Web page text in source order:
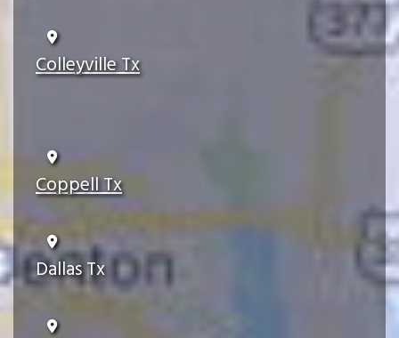
Colleyville Tx
Coppell Tx
Dallas Tx